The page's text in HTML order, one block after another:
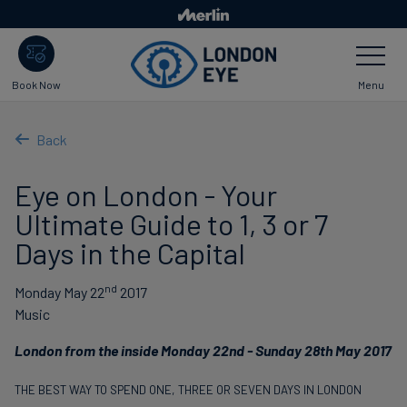
to
main
content
Book Now
Toggle
Navigation
Menu
Back
Eye on London - Your
Ultimate Guide to 1, 3 or 7
Days in the Capital
Monday May 22nd 2017
Music
London from the inside Monday 22nd - Sunday 28th May 2017
THE BEST WAY TO SPEND ONE, THREE OR SEVEN DAYS IN LONDON